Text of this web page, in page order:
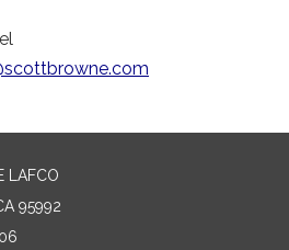
LAFCO
95992